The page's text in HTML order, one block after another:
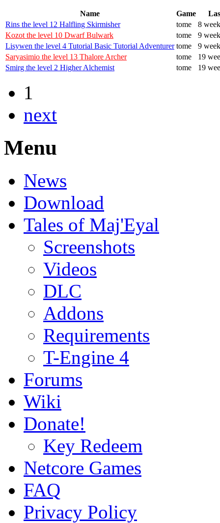
Name Game
Rins the level 12 Halfling Skirmisher
tome
8
Kozot the level 10 Dwarf Bulwark
tome
9
Lisywen the level 4 Tutorial Basic Tutorial Adventurer tome
9
Saryasimio the level 13 Thalore Archer
tome
19
Smirg the level 2 Higher Alchemist
tome 19
1
next
Menu
News
Download
Tales of Maj'Eyal
Screenshots
Videos
DLC
Addons
Requirements
T-Engine 4
Forums
Wiki
Donate!
Key Redeem
Netcore Games
FAQ
Privacy Policy